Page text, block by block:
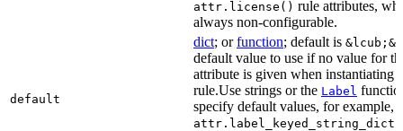
attr.license() rule attributes,
always non-configurable.
default
dict; orfunction; default is
default value to use if no value for
attribute is given when instantiating
rule.Use strings or the Label
specify default values, for example,